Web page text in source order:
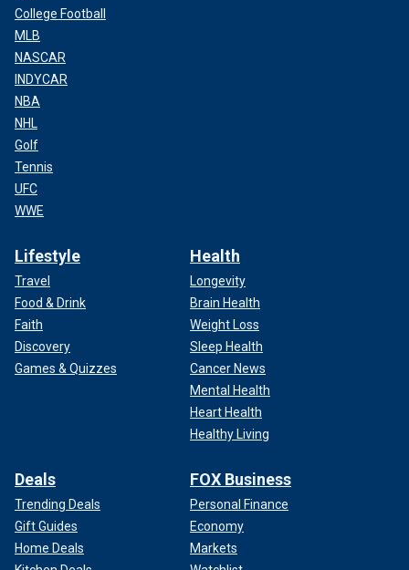
College Football
MLB
NASCAR
INDYCAR
NBA
NHL
Golf
Tennis
UFC
WWE
Lifestyle
Travel
Food & Drink
Faith
Discovery
Games & Quizzes
Health
Longevity
Brain Health
Weight Loss
Sleep Health
Cancer News
Mental Health
Heart Health
Healthy Living
Deals
Trending Deals
Gift Guides
Home Deals
FOX Business
Personal Finance
Economy
Markets